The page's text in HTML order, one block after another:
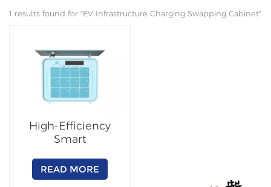
1 results found for "EV Infrastructure Charging Swapping Cabinet"
High-Efficiency
Smart
Cabinet
(Customizable)
READ MORE